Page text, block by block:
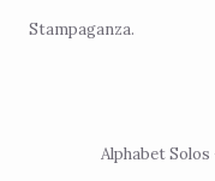
Stampaganza.
Alphabet Solos